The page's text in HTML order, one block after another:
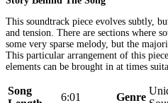
This soundtrack piece evolves subtly,
and tension. There are sections where
some very sparse melody, but the
This particular arrangement of this
elements can be brought in at times
Song
6:01 Genre